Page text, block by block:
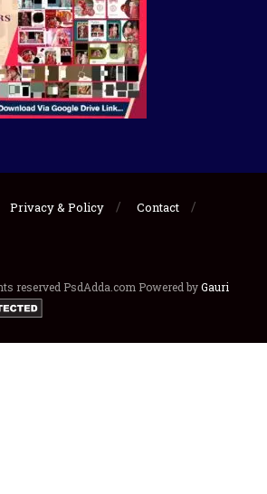
Privacy & Policy
Contact
reserved PsdAdda.com Powered byGauri